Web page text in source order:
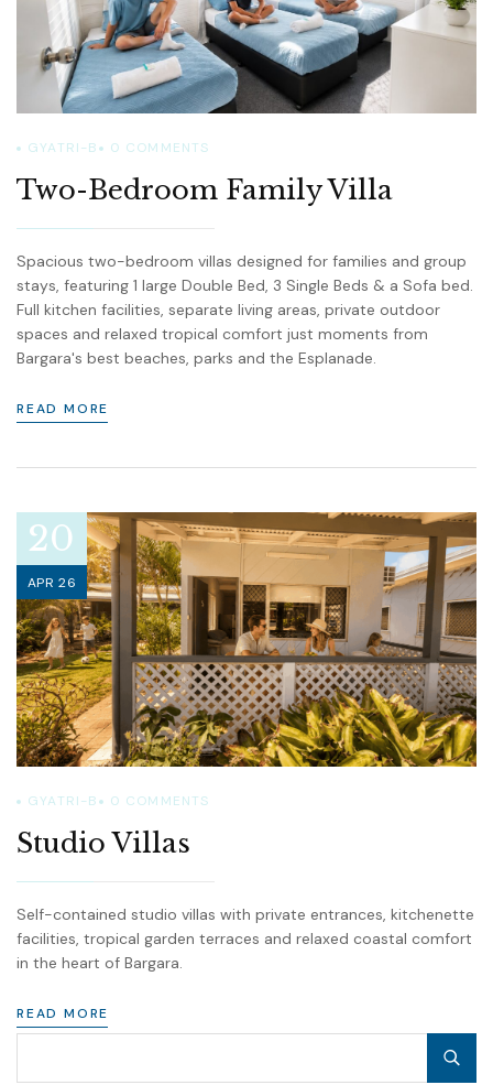
GYATRI-B 0 COMMENTS
Two-Bedroom Family Villa
Spacious two-bedroom villas designed for families and group
stays, featuring 1 large Double Bed, 3 Single Beds & a Sofa bed.
Full kitchen facilities, separate living areas, private outdoor
spaces and relaxed tropical comfort just moments from
Bargara's best beaches, parks and the Esplanade.
READ MORE
20
APR 26
GYATRI-B 0 COMMENTS
Studio Villas
Self-contained studio villas with private entrances, kitchenette
facilities, tropical garden terraces and relaxed coastal comfort
in the heart of Bargara.
READ MORE